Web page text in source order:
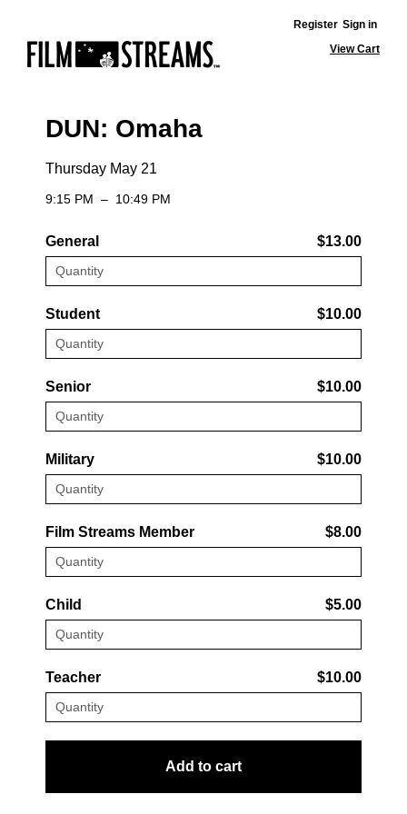
Register Sign in
View Cart
DUN: Omaha
Thursday May 21
9:15 PM – 10:49 PM
General $13.00
Student $10.00
Senior $10.00
Military $10.00
Film Streams Member $8.00
Child $5.00
Teacher $10.00